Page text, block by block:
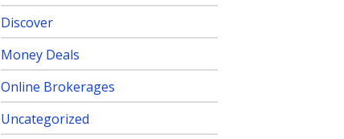
Discover
Money Deals
Online Brokerages
Uncategorized